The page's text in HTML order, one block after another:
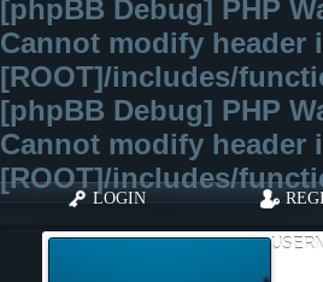
[phpBB Debug] PHP
Cannot modify header
[ROOT]/includes/
[phpBB Debug] PHP
Cannot modify header
[ROOT]/includes/
LOGIN